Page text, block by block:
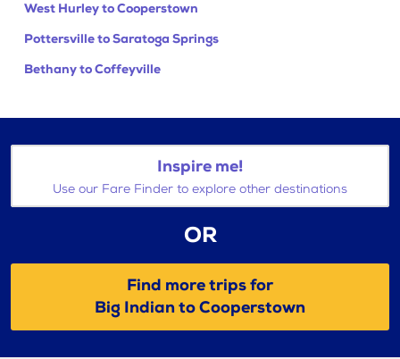
West Hurley to Cooperstown
Pottersville to Saratoga Springs
Bethany to Coffeyville
Inspire me!
Use our Fare Finder to explore other destinations
OR
Find more trips for
Big Indian to Cooperstown